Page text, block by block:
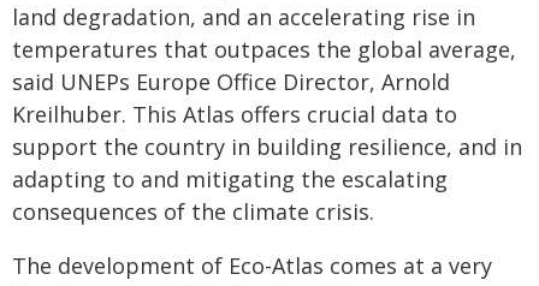
land degradation, and an accelerating rise in
temperatures that outpaces the global average,
said UNEPs Europe Office Director, Arnold
Kreilhuber. This Atlas offers crucial data to
support the country in building resilience, and in
adapting to and mitigating the escalating
consequences of the climate crisis.
The development of Eco-Atlas comes at a very